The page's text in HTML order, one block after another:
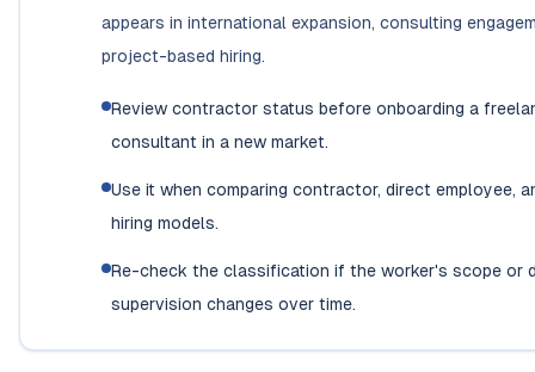
appears in international expansion, consulting
project-based hiring.
Review contractor status before onboarding a
consultant in a new market.
Use it when comparing contractor, direct employee,
hiring models.
Re-check the classification if the worker's scope or
supervision changes over time.